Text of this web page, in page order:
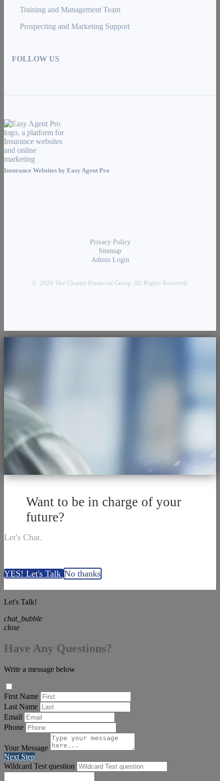
Training and Management Team
Prospecting and Marketing Support
FOLLOW US
Insurance Websites by Easy Agent Pro
Privacy Policy
Sitemap
Admin Login
© 2026 The Charter Financial Group. All Rights Reserved.
Want to be in charge of your
future?
Let's Chat.
YES! Let's Talk No thanks
Let's Talk!
chat_bubble
close
Have Any Questions?
Write a message below
First Name
Last Name
Email
Phone
Your Message
Next Step
Wildcard Test question